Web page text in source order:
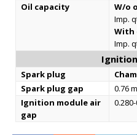
Oil capacity
W/o
Imp.
With
Imp.
Spark plug
Spark plug gap
0.76
Ignition module air
gap